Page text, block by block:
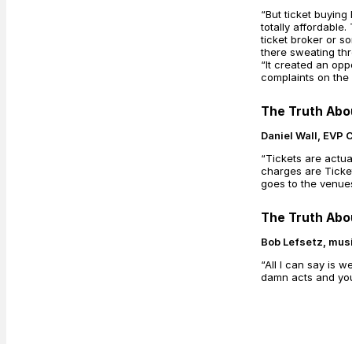
“But ticket
totally affordable.
ticket broker or
there sweating
“It created an
complaints on
The Truth
Daniel Wall,
“Tickets are
charges are
goes to the
The Truth
Bob Lefsetz,
“All I can say is
damn acts and